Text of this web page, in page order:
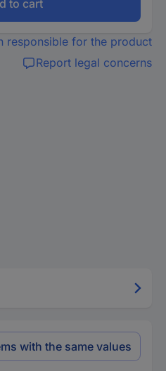
to cart
responsible for the product
Report legal concerns
with the same values